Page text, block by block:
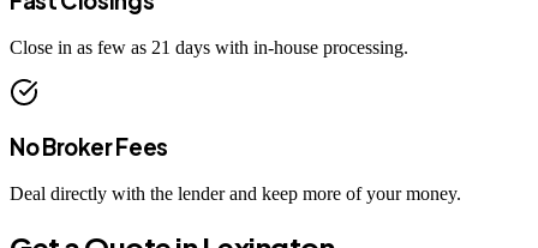
Close in as few as 21 days with in-house processing.
No Broker Fees
Deal directly with the lender and keep more of your money.